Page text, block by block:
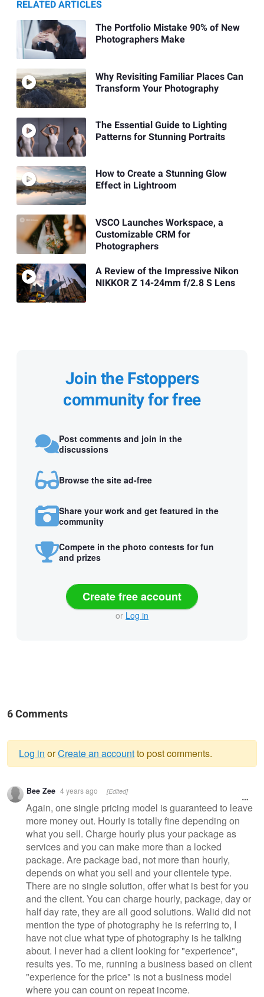
RELATED ARTICLES
The Portfolio Mistake 90% of New
Photographers Make
Why Revisiting Familiar Places Can
Transform Your Photography
The Essential Guide to Lighting
Patterns for Stunning Portraits
How to Create a Stunning Glow
Effect in Lightroom
VSCO Launches Workspace, a
Customizable CRM for
Photographers
A Review of the Impressive Nikon
NIKKOR Z 14-24mm f/2.8 S Lens
Join the Fstoppers
community for free
Post comments and join in the
discussions
Browse the site ad-free
Share your work and get featured in the
community
Compete in the photo contests for fun
and prizes
Create free account
or Log in
6 Comments
Warning
message
Log in orCreate an accountto post comments.
Bee Zee 4 years ago [Edited]
Again, one single pricing model is guaranteed to leave
more money out. Hourly is totally fine depending on
what you sell. Charge hourly plus your package as
services and you can make more than a locked
package. Are package bad, not more than hourly,
depends on what you sell and your clientele type.
There are no single solution, offer what is best for you
and the client. You can charge hourly, package, day or
half day rate, they are all good solutions. Walid did not
mention the type of photography he is referring to, I
have not clue what type of photography is he talking
about. I never had a client looking for "experience",
results yes. To me, running a business based on client
"experience for the price" is not a business model
where you can count on repeat income.